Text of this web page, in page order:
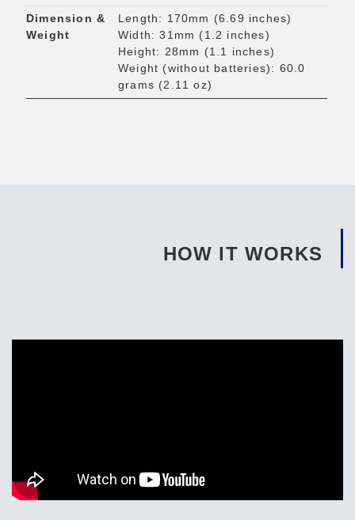
Dimension &
Weight
Length: 170mm (6.69 inches)
Width: 31mm (1.2 inches)
Height: 28mm (1.1 inches)
Weight (without batteries): 60.0
grams (2.11 oz)
HOW IT WORKS